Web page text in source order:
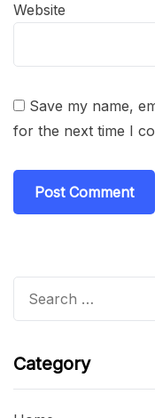
Website
Save my name,
for the next time I
Category